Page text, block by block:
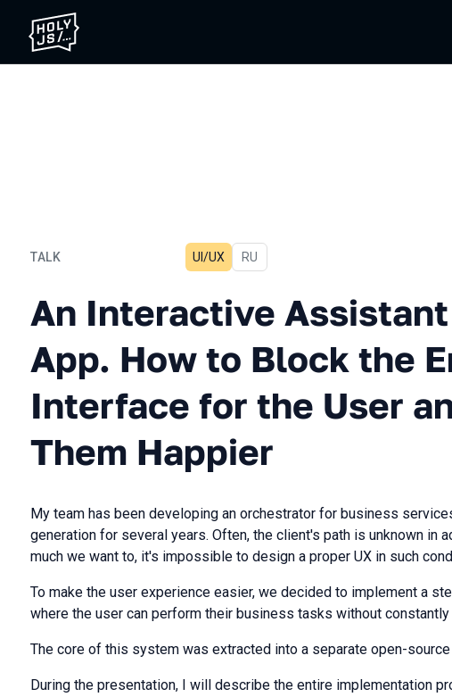
TALK
An Interactive Assistant in
UI/UX In Russian
RU
An Interactive
App. How to Block the
Interface for the User
Them Happier
My team has been developing an orchestrator for business
generation for several years. Often, the client's path is unknown in
much we want to, it's impossible to design a proper UX in such
To make the user experience easier, we decided to implement a
where the user can perform their business tasks without
The core of this system was extracted into a separate open-source
During the presentation, I will describe the entire implementation